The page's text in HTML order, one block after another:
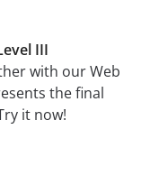
III
with our Web
the final
it now!